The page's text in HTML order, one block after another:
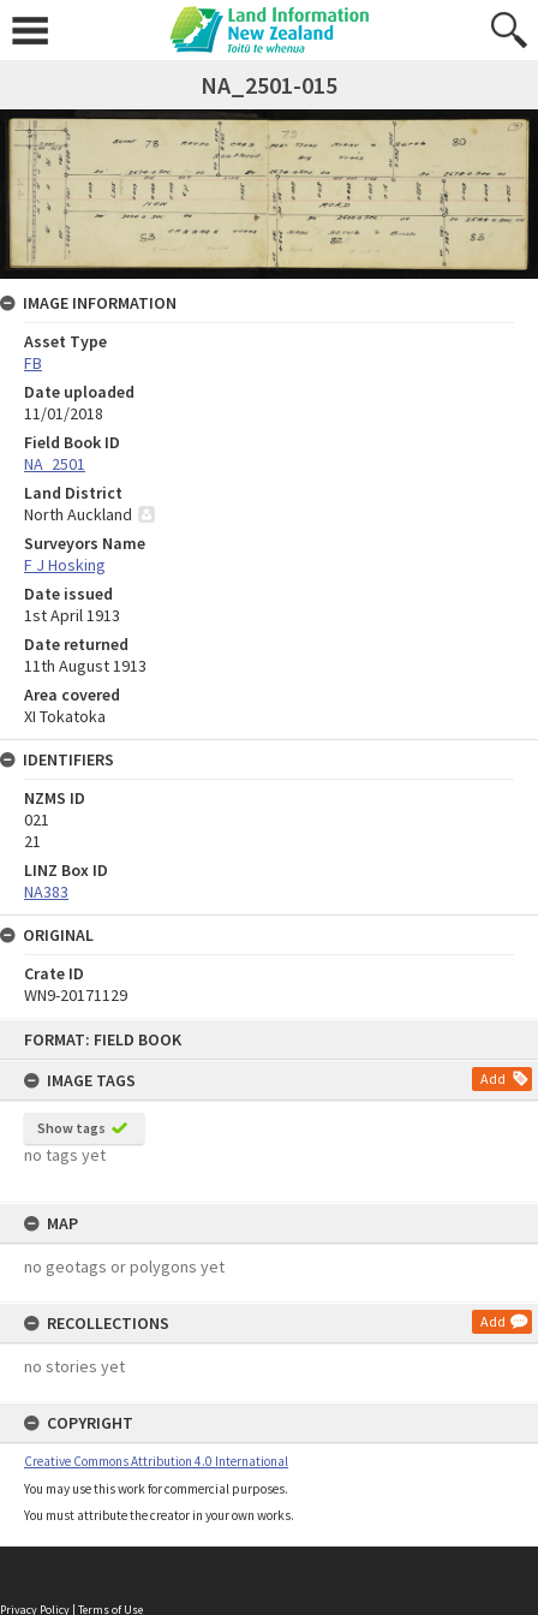
FORMAT: FIELD BOOK
IMAGE TAGS
Add
Show tags
no tags yet
MAP
no geotags or polygons yet
RECOLLECTIONS Add
no stories yet
COPYRIGHT
Creative Commons Attribution 4.0 International
You may use this work for commercial purposes.
You must attribute the creator in your own works.
NA_2501-015
IMAGE INFORMATION
Asset Type
FB
Date uploaded
11/01/2018
Field Book ID
NA_2501
Land District
North Auckland
Surveyors Name
F J Hosking
Date issued
1st April 1913
Date returned
11th August 1913
Area covered
XI Tokatoka
IDENTIFIERS
NZMS ID
021
21
LINZ Box ID
NA383
ORIGINAL
Crate ID
WN9-20171129
Privacy Policy | Terms of Use